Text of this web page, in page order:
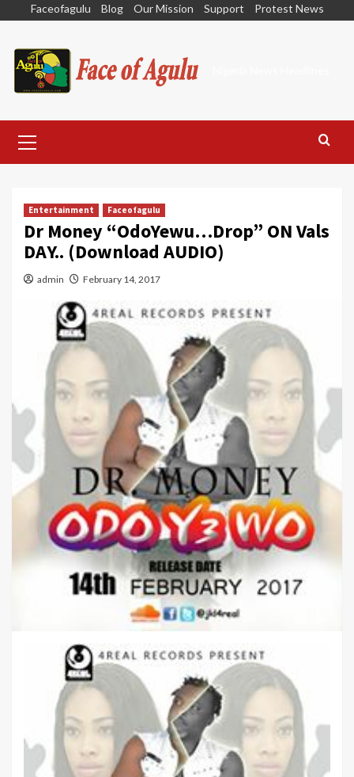
content
Faceofagulu Blog Our Mission Support Protest News
Menu
Entertainment Faceofagulu
Dr Money “OdoYewu…Drop” ON Vals
DAY.. (Download AUDIO)
admin February 14, 2017